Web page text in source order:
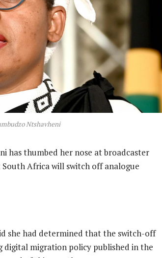
Ntshavheni
has thumbed her nose at broadcaster
Africa will switch off analogue
she had determined that the switch-off
digital migration policy published in the